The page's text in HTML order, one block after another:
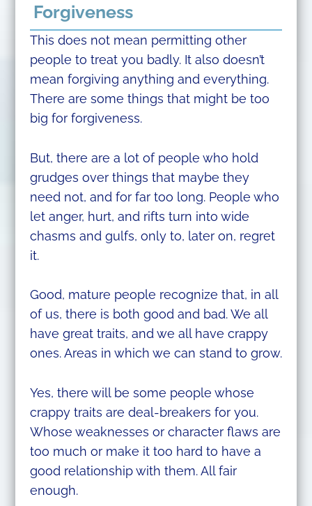
Forgiveness
This does not mean permitting other
people to treat you badly. It also doesn’t
mean forgiving anything and everything.
There are some things that might be too
big for forgiveness.
But, there are a lot of people who hold
grudges over things that maybe they
need not, and for far too long. People who
let anger, hurt, and rifts turn into wide
chasms and gulfs, only to, later on, regret
it.
Good, mature people recognize that, in all
of us, there is both good and bad. We all
have great traits, and we all have crappy
ones. Areas in which we can stand to grow.
Yes, there will be some people whose
crappy traits are deal-breakers for you.
Whose weaknesses or character flaws are
too much or make it too hard to have a
good relationship with them. All fair
enough.